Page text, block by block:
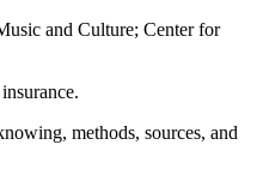
and Culture; Center for
methods, sources, and